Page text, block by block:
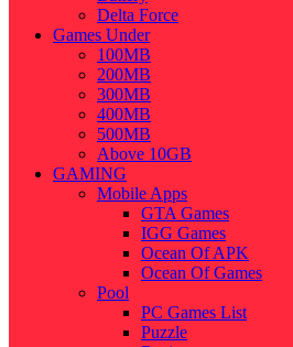
Delta Force
Games Under
100MB
200MB
300MB
400MB
500MB
Above 10GB
GAMING
Mobile Apps
GTA Games
IGG Games
Ocean Of APK
Ocean Of Games
Pool
PC Games List
Puzzle